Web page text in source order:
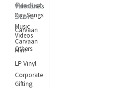
Valentine's
Day Songs
Music
Videos
Others
Product
Store
Carvaan
Carvaan
Mini
LP Vinyl
Corporate
Gifting